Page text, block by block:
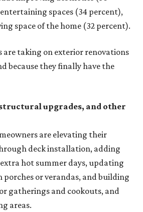
spaces (34 percent),
space of the home (32 percent).
are taking on exterior renovations
because they finally have the
upgrades, and other
are elevating their
deck installation, adding
hot summer days, updating
porches or verandas, and building
gatherings and cookouts, and
areas.